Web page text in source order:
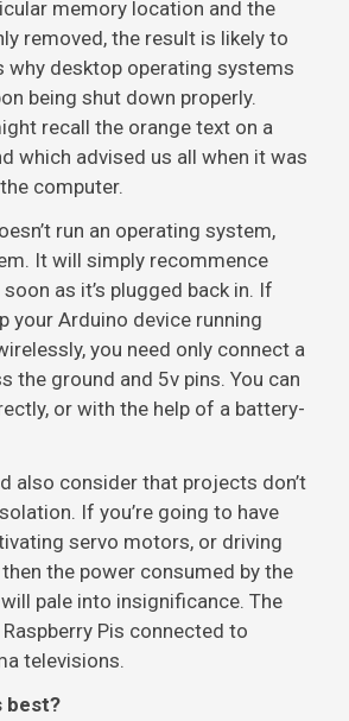
memory location and the
removed, the result is likely to
why desktop operating systems
being shut down properly.
recall the orange text on a
which advised us all when it was
computer.
run an operating system,
It will simply recommence
as it’s plugged back in. If
your Arduino device running
you need only connect a
the ground and 5v pins. You can
or with the help of a battery-
also consider that projects don’t
If you’re going to have
servo motors, or driving
the power consumed by the
pale into insignificance. The
Pis connected to
televisions.
best?